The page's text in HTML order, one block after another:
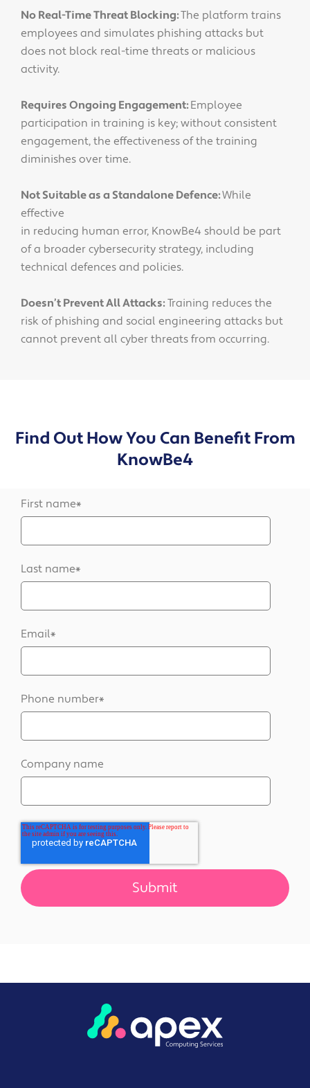
No Real-Time Threat Blocking:The platform trains
employees and simulates phishing attacks but
does not block real-time threats or malicious
activity.
Requires Ongoing Engagement:Employee
participation in training is key; without consistent
engagement, the effectiveness of the training
diminishes over time.
Not Suitable as a Standalone Defence:While
effective
in reducing human error, KnowBe4 should be part
of a broader cybersecurity strategy, including
technical defences and policies.
Doesn’t Prevent All Attacks:Training reduces the
risk of phishing and social engineering attacks but
cannot prevent all cyber threats from occurring.
Find Out How You Can Benefit From
KnowBe4
First name*
Last name*
Email*
Phone number*
Company name